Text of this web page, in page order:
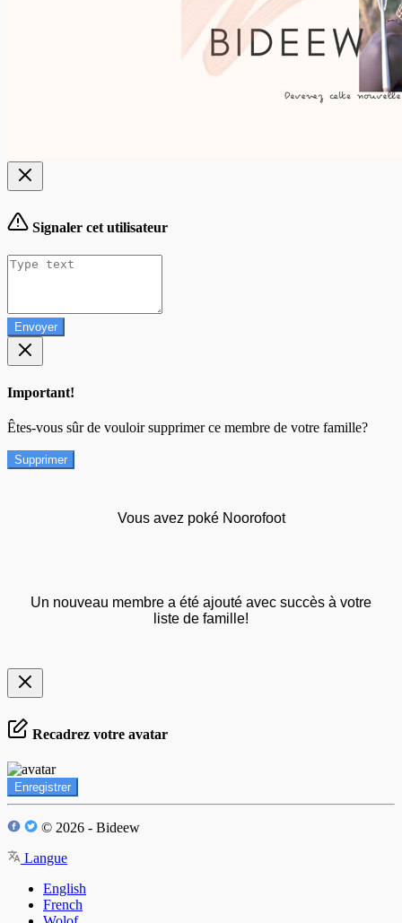
Signaler cet utilisateur
Envoyer
Important!
Êtes-vous sûr de vouloir supprimer ce membre de votre famille?
Supprimer
Vous avez poké Noorofoot
Un nouveau membre a été ajouté avec succès à votre
liste de famille!
Recadrez votre avatar
Enregistrer
© 2026 - Bideew
Langue
English
French